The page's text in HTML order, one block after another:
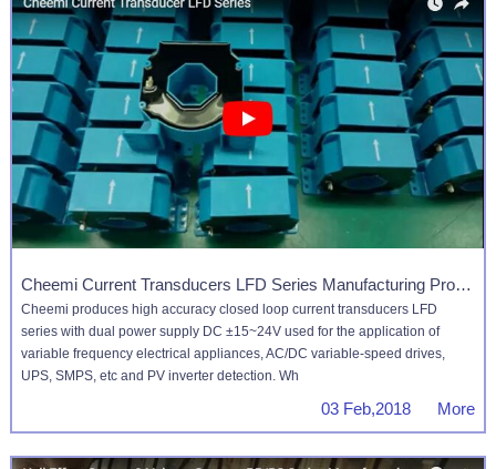
Cheemi Current Transducers LFD Series Manufacturing Process
Cheemi produces high accuracy closed loop current transducers LFD
series with dual power supply DC ±15~24V used for the application of
variable frequency electrical appliances, AC/DC variable-speed drives,
UPS, SMPS, etc and PV inverter detection. Wh
03 Feb,2018 More